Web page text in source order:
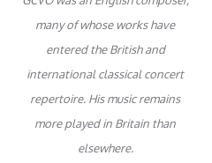
many of whose works have
entered the British and
international classical concert
repertoire. His music remains
more played in Britain than
elsewhere.